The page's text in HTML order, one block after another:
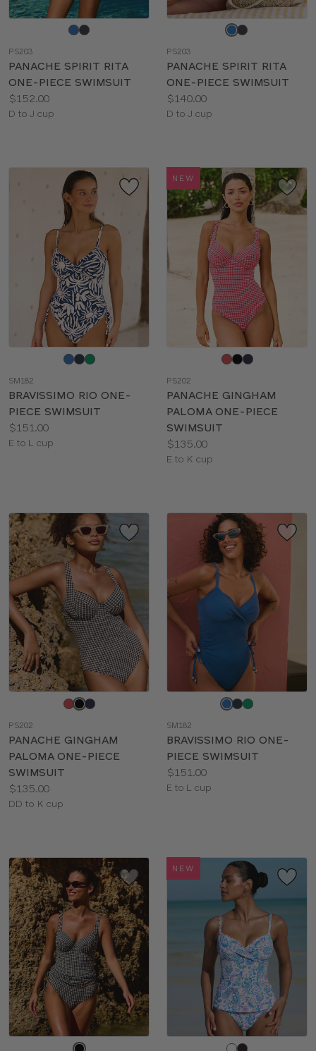
PS203
PANACHE SPIRIT RITA
ONE-PIECE SWIMSUIT
Price:
$152.00
Available
D to J cup
PS203
PANACHE SPIRIT RITA
ONE-PIECE SWIMSUIT
Price:
$140.00
Available
D to J cup
color
SM182
BRAVISSIMO RIO ONE-
PIECE SWIMSUIT
Price:
$151.00
Available
E to L cup
NEW
color
PS202
PANACHE GINGHAM
PALOMA ONE-PIECE
SWIMSUIT
Price:
$135.00
Available
E to K cup
color
PS202
PANACHE GINGHAM
PALOMA ONE-PIECE
SWIMSUIT
Price:
$135.00
Available
DD to K cup
color
SM182
BRAVISSIMO RIO ONE-
PIECE SWIMSUIT
Price:
$151.00
Available
E to L cup
NEW